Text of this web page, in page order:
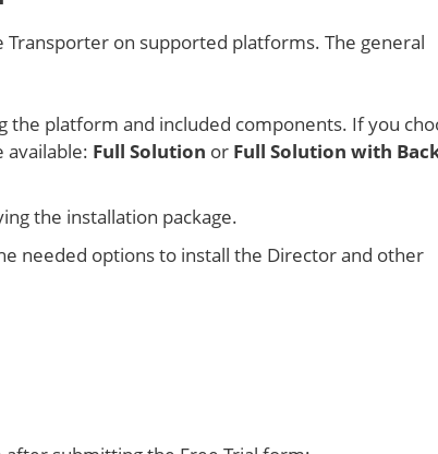
on supported platforms. The general
the platform and included components. If you
available: Full Solution or Full Solution with
the installation package.
needed options to install the Director and other